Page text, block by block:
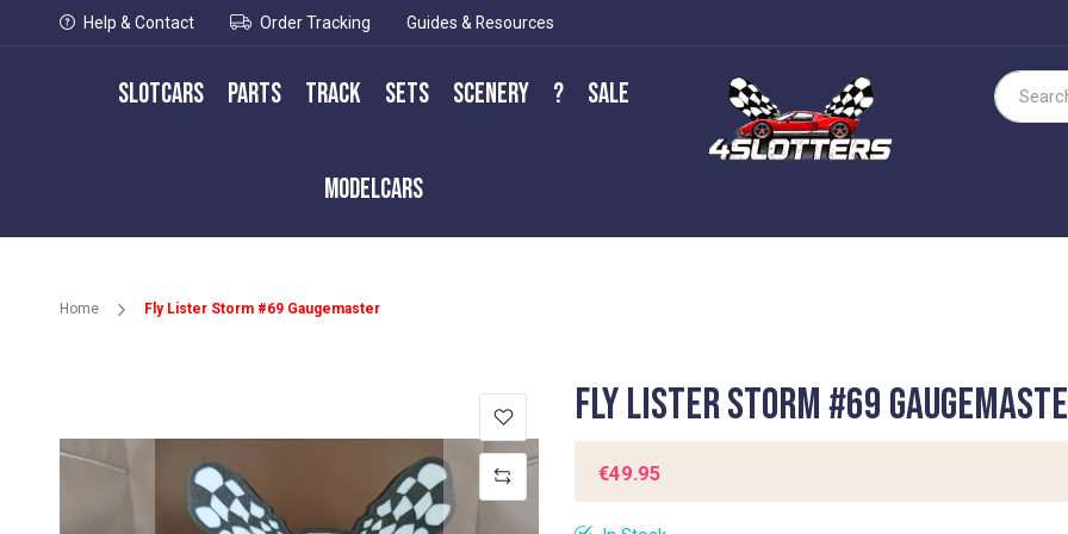
Help & Contact Order Tracking Guides & Resources
Slotcars Parts Track Sets Scenery ? Sale
Modelcars
Search
Home Fly Lister Storm #69 Gaugemaster
the
Fly Lister Storm #69
€49.95